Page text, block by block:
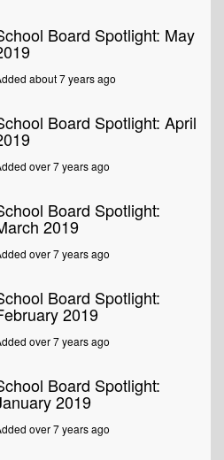
Board Spotlight: May
about 7 years ago
Board Spotlight: April
over 7 years ago
Board Spotlight:
2019
over 7 years ago
Board Spotlight:
2019
over 7 years ago
Board Spotlight:
2019
over 7 years ago